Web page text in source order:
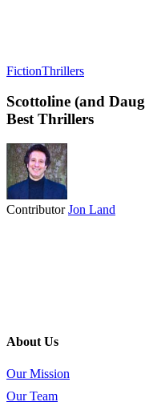
FictionThrillers
Scottoline (and
Best Thrillers
ContributorJon Land
About Us
Our Mission
Our Team